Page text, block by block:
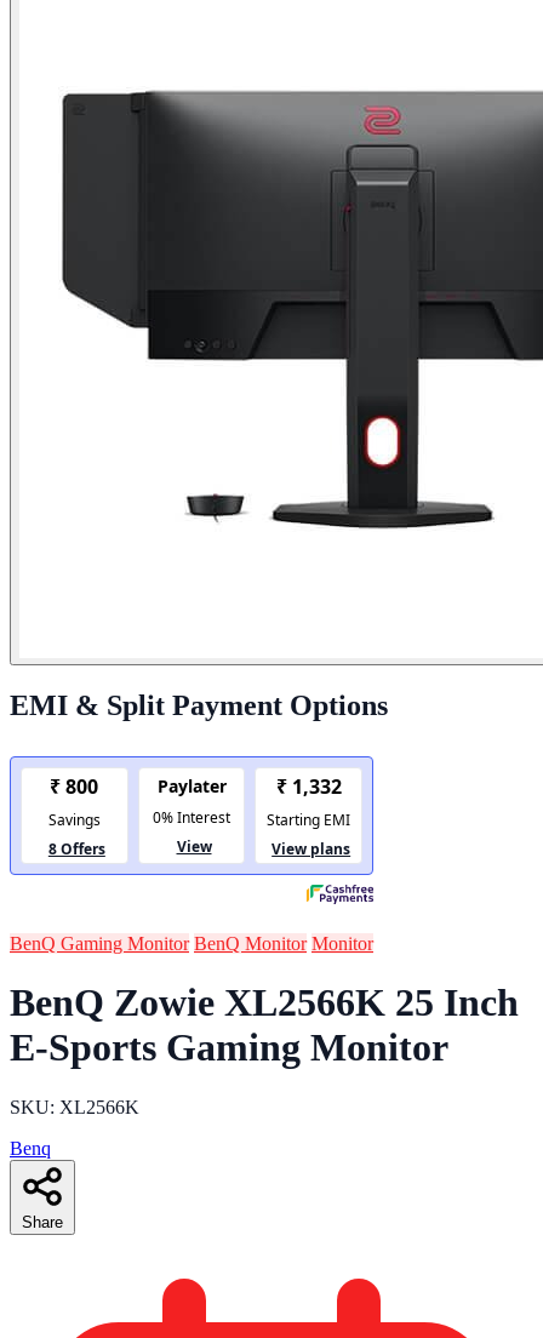
EMI & Split Payment Options
BenQ Gaming Monitor BenQ Monitor Monitor
BenQ Zowie XL2566K 25 Inch
E-Sports Gaming Monitor
SKU: XL2566K
Benq
Share